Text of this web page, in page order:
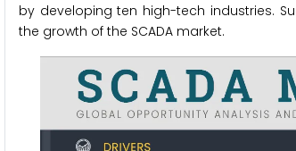
by developing ten high-tech industries.
the growth of the SCADA market.